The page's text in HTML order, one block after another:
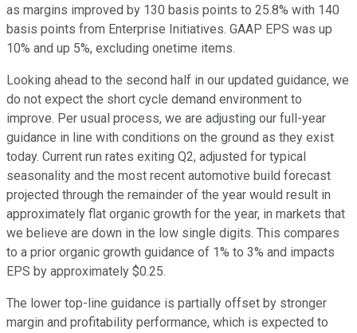
as margins improved by 130 basis points to 25.8% with 140
basis points from Enterprise Initiatives. GAAP EPS was up
10% and up 5%, excluding onetime items.
Looking ahead to the second half in our updated guidance, we
do not expect the short cycle demand environment to
improve. Per usual process, we are adjusting our full-year
guidance in line with conditions on the ground as they exist
today. Current run rates exiting Q2, adjusted for typical
seasonality and the most recent automotive build forecast
projected through the remainder of the year would result in
approximately flat organic growth for the year, in markets that
we believe are down in the low single digits. This compares
to a prior organic growth guidance of 1% to 3% and impacts
EPS by approximately $0.25.
The lower top-line guidance is partially offset by stronger
margin and profitability performance, which is expected to